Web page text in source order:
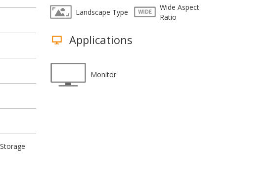
Landscape Type
Wide Aspect
Ratio
Applications
Monitor